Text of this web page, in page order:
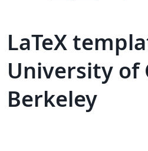
LaTeX
University of
Berkeley